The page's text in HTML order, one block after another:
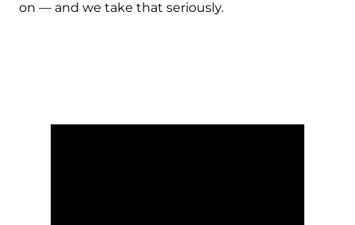
on — and we take that seriously.